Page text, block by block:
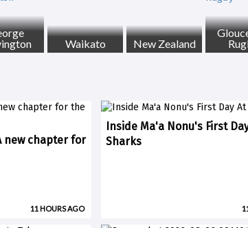
Waikato New Zealand
new chapter for
11 HOURS AGO
Inside Ma'a Nonu's First
Sharks